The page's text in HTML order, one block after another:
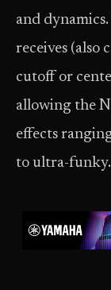
and
receives (also
cutoff or
allowing the
effects
to ultra-funky.